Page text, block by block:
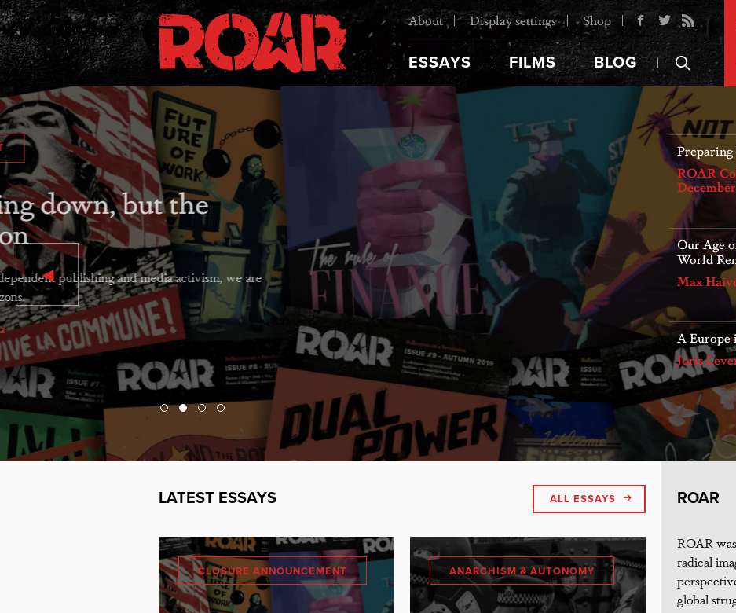
About Display settings Shop
ESSAYS FILMS BLOG
MOBILIZE!
Preparing for the Struggles Ahead
The crises of our times will never be resolved without powerful and dynamic
social movements exerting sustained pressure from below. The time to mobilize
is now.
ROAR Collective
December 15, 2021
ROAR is
struggle
Joris
Our Age
World
Max
A Europe
Joris
LATEST ESSAYS ALL ESSAYS
CLOSURE ANNOUNCEMENT ANARCHISM & AUTONOMY
ROAR
ROAR
radical
global